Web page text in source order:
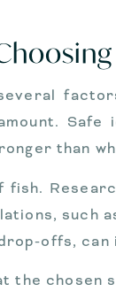
than
offs,
chosen